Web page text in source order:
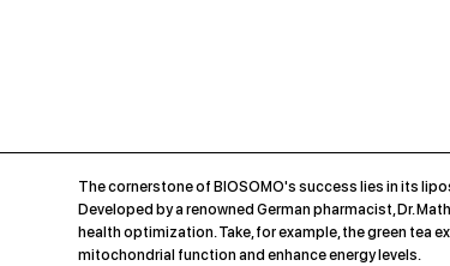
The cornerstone of BIOSOMO's success lies in its
Developed by a renowned German pharmacist, Dr.
health optimization. Take, for example, the green
mitochondrial function and enhance energy levels.